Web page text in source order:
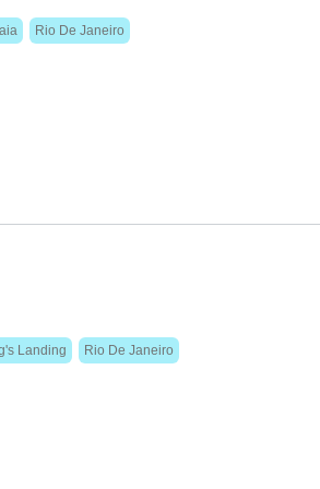
Rio De Janeiro
Landing Rio De Janeiro